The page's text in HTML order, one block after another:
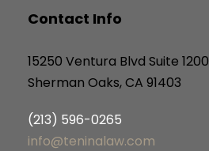
Contact Info
15250 Ventura Blvd Suite 1200
Sherman Oaks, CA 91403
(213) 596-0265
info@teninalaw.com